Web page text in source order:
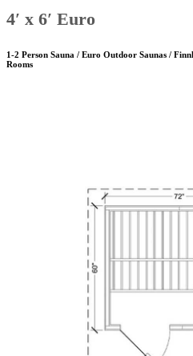
4′ x 6′ Euro
1-2 Person Sauna / Euro Outdoor Saunas /
Rooms